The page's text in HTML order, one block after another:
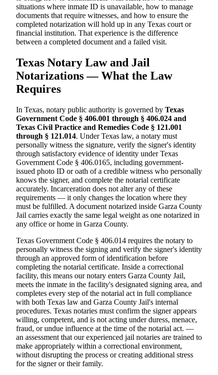
situations where inmate ID is unavailable, how to manage
documents that require witnesses, and how to ensure the
completed notarization will hold up in any Texas court or
financial institution. That experience is the difference
between a completed document and a failed visit.
Texas Notary Law and Jail
Notarizations — What the Law
Requires
In Texas, notary public authority is governed by Texas
Government Code § 406.001 through § 406.024 and
Texas Civil Practice and Remedies Code § 121.001
through § 121.014. Under Texas law, a notary must
personally witness the signature, verify the signer's identity
through satisfactory evidence of identity under Texas
Government Code § 406.0165, including government-
issued photo ID or oath of a credible witness who personally
knows the signer, and complete the notarial certificate
accurately. Incarceration does not alter any of these
requirements — it only changes the location where they
must be fulfilled. A document notarized inside Garza County
Jail carries exactly the same legal weight as one notarized in
any office or home in Garza County.
Texas Government Code § 406.014 requires the notary to
personally witness the signing and verify the signer's identity
through an approved form of identification before
completing the notarial certificate. Inside a correctional
facility, this means our notary enters Garza County Jail,
meets the inmate in the facility's designated signing area, and
completes every step of the notarial act in full compliance
with both Texas law and Garza County Jail's internal
procedures. Texas notaries must confirm the signer appears
willing, competent, and is not acting under duress, menace,
fraud, or undue influence at the time of the notarial act. —
an assessment that our experienced jail notaries are trained to
make appropriately within a correctional environment,
without disrupting the process or creating additional stress
for the signer or their family.